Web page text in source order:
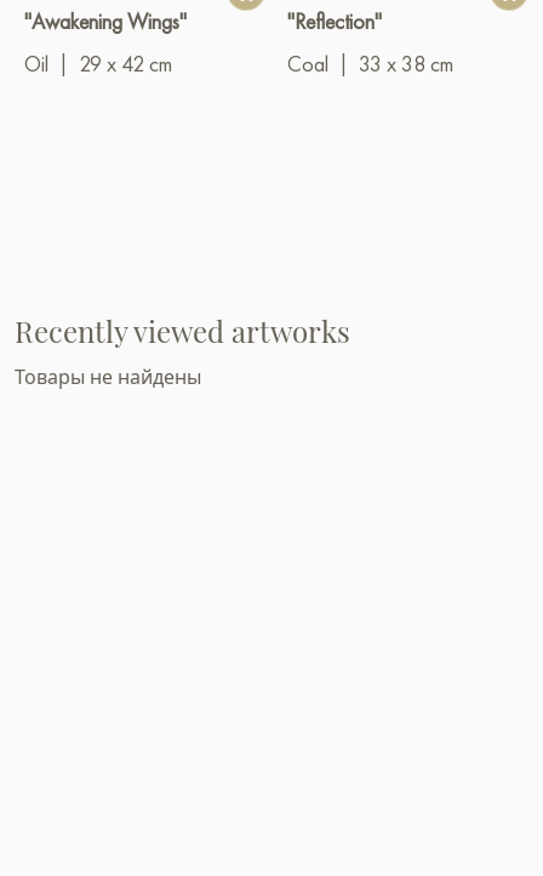
"Awakening Wings"
Oil
29 x 42 cm
"Reflection"
Coal
33 x 38 cm
Recently viewed artworks
Товары не найдены